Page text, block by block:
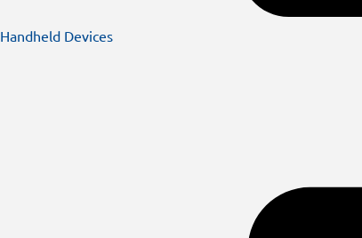
Handheld Devices